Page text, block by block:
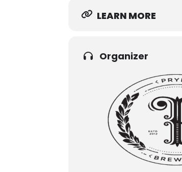
LEARN MORE
Organizer